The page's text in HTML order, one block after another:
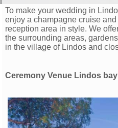
To make your wedding in
enjoy a champagne cruise
reception area in style. We
the surrounding areas,
in the village of Lindos and
Ceremony Venue Lindos bay